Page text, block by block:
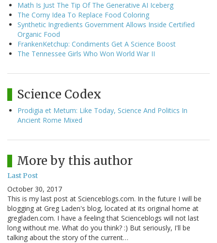
Math Is Just The Tip Of The Generative AI Iceberg
The Corny Idea To Replace Food Coloring
Synthetic Ingredients Government Allows Inside Certified
Organic Food
FrankenKetchup: Condiments Get A Science Boost
The Tennessee Girls Who Won World War II
Science Codex
Prodigia et Metum: Like Today, Science And Politics In
Ancient Rome Mixed
More by this author
Last Post
October 30, 2017
This is my last post at Scienceblogs.com. In the future I will be
blogging at Greg Laden's blog, located at its original home at
gregladen.com. I have a feeling that Scienceblogs will not last
long without me. What do you think? :) But seriously, I'll be
talking about the story of the current…